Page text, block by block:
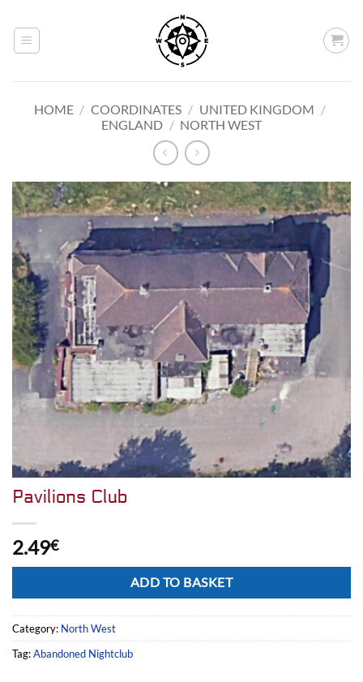
content
HOME / COORDINATES / UNITED KINGDOM /
ENGLAND / NORTH WEST
Pavilions Club
2.49€
ADD TO BASKET
Category: North West
Tag:Abandoned Nightclub